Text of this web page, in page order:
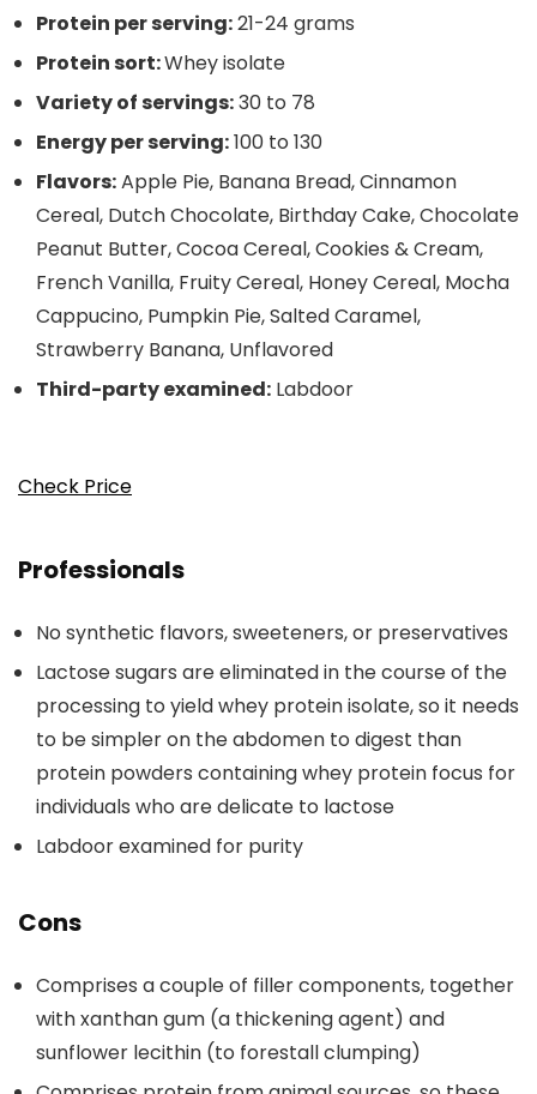
Protein per serving:21-24 grams
Protein sort:Whey isolate
Variety of servings:30 to 78
Energy per serving:100 to 130
Flavors:Apple Pie, Banana Bread, Cinnamon
Cereal, Dutch Chocolate, Birthday Cake, Chocolate
Peanut Butter, Cocoa Cereal, Cookies & Cream,
French Vanilla, Fruity Cereal, Honey Cereal, Mocha
Cappucino, Pumpkin Pie, Salted Caramel,
Strawberry Banana, Unflavored
Third-party examined: Labdoor
Check Price
Professionals
No synthetic flavors, sweeteners, or preservatives
Lactose sugars are eliminated in the course of the
processing to yield whey protein isolate, so it needs
to be simpler on the abdomen to digest than
protein powders containing whey protein focus for
individuals who are delicate to lactose
Labdoor examined for purity
Cons
Comprises a couple of filler components, together
with xanthan gum (a thickening agent) and
sunflower lecithin (to forestall clumping)